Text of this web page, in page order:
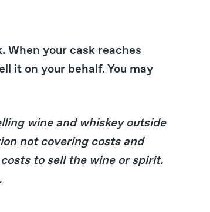
When your cask reaches
it on your behalf. You may
wine and whiskey outside
not covering costs and
to sell the wine or spirit.